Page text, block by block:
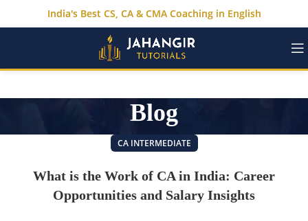
India's Best CS, CA & CMA Coaching in English
Blog
CA INTERMEDIATE
What is the Work of CA in India: Career
Opportunities and Salary Insights